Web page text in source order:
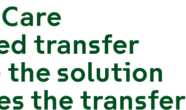
transfer
the solution
the transfer